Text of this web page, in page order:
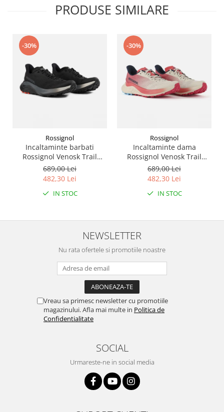
PRODUSE SIMILARE
-30%
Rossignol
Incaltaminte barbati
Rossignol Venosk Trail
Running - Black
689,00 Lei
482,30 Lei
IN STOC
-30%
Rossignol
Incaltaminte dama
Rossignol Venosk Trail
Running - Sand pink
689,00 Lei
482,30 Lei
IN STOC
NEWSLETTER
Nu rata ofertele si promotiile noastre
Vreau sa primesc newsletter cu promotiile
magazinului. Afla mai multe in Politica de
Confidentialitate
SOCIAL
Urmareste-ne in social media